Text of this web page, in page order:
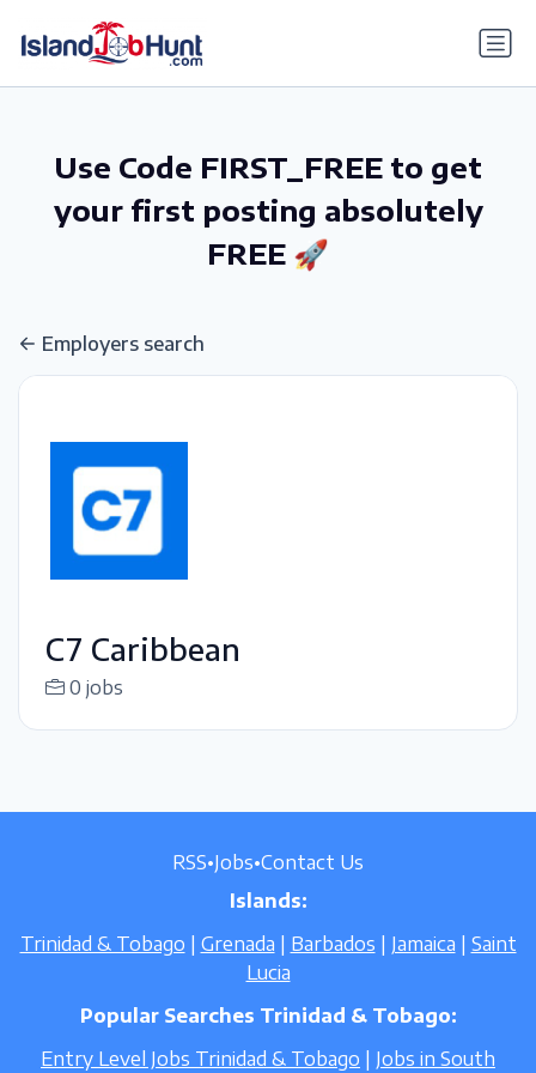
Use Code FIRST_FREE to get
your first posting absolutely
FREE 🚀
Employers search
C7 Caribbean
0 jobs
RSS•Jobs•Contact Us
Islands:
Trinidad & Tobago
Grenada Barbados Jamaica
Saint
Lucia
Popular Searches Trinidad & Tobago:
Entry Level Jobs Trinidad & Tobago
Jobs in South